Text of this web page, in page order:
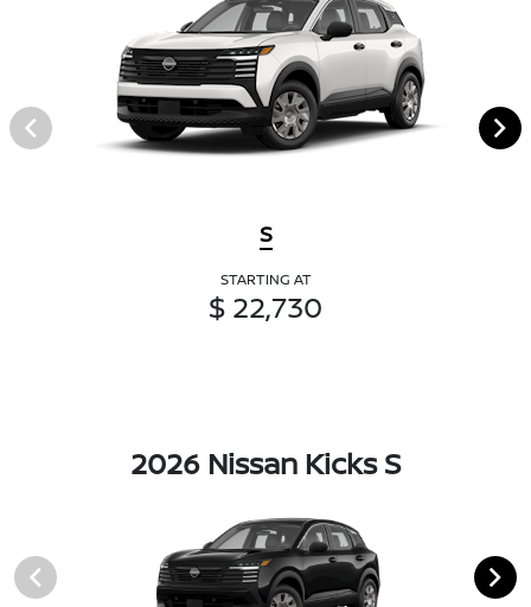
S
STARTING AT
$ 22,730
2026 Nissan Kicks S